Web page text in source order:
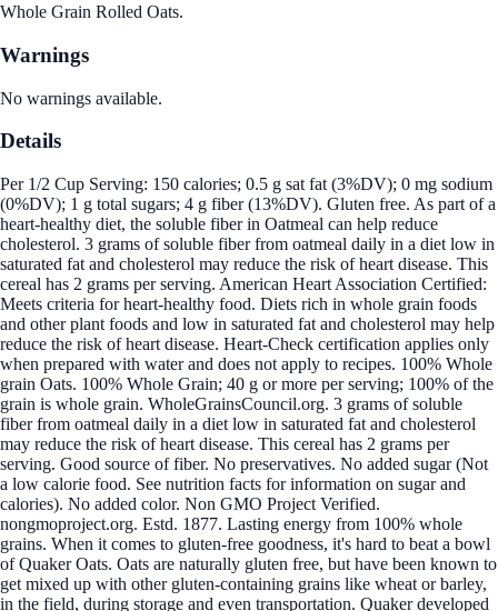
Whole Grain Rolled Oats.
Warnings
No warnings available.
Details
Per 1/2 Cup Serving: 150 calories; 0.5 g sat fat (3%DV); 0 mg sodium
(0%DV); 1 g total sugars; 4 g fiber (13%DV). Gluten free. As part of a
heart-healthy diet, the soluble fiber in Oatmeal can help reduce
cholesterol. 3 grams of soluble fiber from oatmeal daily in a diet low in
saturated fat and cholesterol may reduce the risk of heart disease. This
cereal has 2 grams per serving. American Heart Association Certified:
Meets criteria for heart-healthy food. Diets rich in whole grain foods
and other plant foods and low in saturated fat and cholesterol may help
reduce the risk of heart disease. Heart-Check certification applies only
when prepared with water and does not apply to recipes. 100% Whole
grain Oats. 100% Whole Grain; 40 g or more per serving; 100% of the
grain is whole grain. WholeGrainsCouncil.org. 3 grams of soluble
fiber from oatmeal daily in a diet low in saturated fat and cholesterol
may reduce the risk of heart disease. This cereal has 2 grams per
serving. Good source of fiber. No preservatives. No added sugar (Not
a low calorie food. See nutrition facts for information on sugar and
calories). No added color. Non GMO Project Verified.
nongmoproject.org. Estd. 1877. Lasting energy from 100% whole
grains. When it comes to gluten-free goodness, it's hard to beat a bowl
of Quaker Oats. Oats are naturally gluten free, but have been known to
get mixed up with other gluten-containing grains like wheat or barley,
in the field, during storage and even transportation. Quaker developed